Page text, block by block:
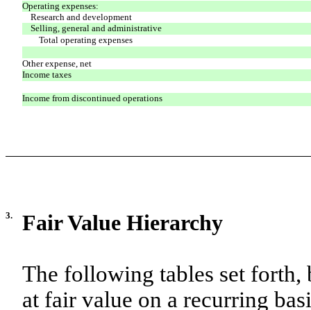
Operating expenses:
Research and development
Selling, general and administrative
Total operating expenses
Other expense, net
Income taxes
Income from discontinued operations
3. Fair Value Hierarchy
The following tables set
at fair value on a recurring